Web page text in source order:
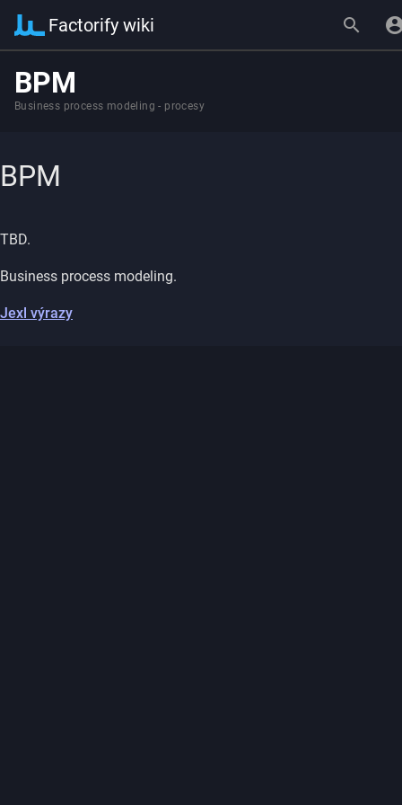
Factorify wiki
BPM
Business process modeling - procesy
BPM
TBD.
Business process modeling.
Jexl výrazy